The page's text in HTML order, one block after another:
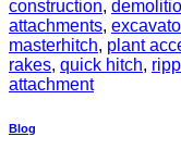
construction,
attachments,
masterhitch, plant
rakes, quick hitch,
attachment
Blog